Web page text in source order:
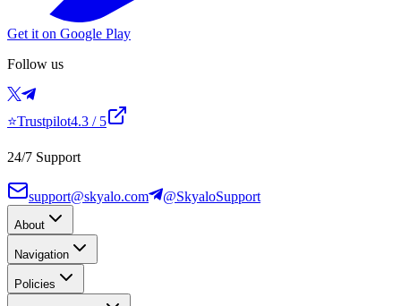
Get it on Google Play
Follow us
⭐Trustpilot4.3 / 5
24/7 Support
support@skyalo.com @SkyaloSupport
About
Navigation
Policies